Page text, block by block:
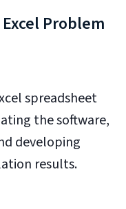
Problem
spreadsheet
the software,
developing
results.